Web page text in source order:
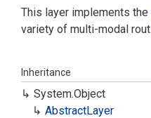
This layer implements the
variety of multi-modal
Inheritance
System.Object
AbstractLayer